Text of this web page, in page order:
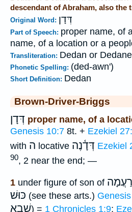
descendant of Abraham, also the
Original Word: דְּדָן
Part of Speech: proper name, of
name, of a location or a
Transliteration: Dedan or
Phonetic Spelling: (ded-awn')
Short Definition: Dedan
Brown-Driver-Briggs
דְּדָן proper name, of a
Genesis 10:7 8t. + Ezekiel
with ה locative דְּדָ֫נֶה Ezekiel
90, 2 near the end; —
1 under figure of son of רַעֲמָה
כּוּשׁ (see these arts.)
שְׁבָא) = 1 Chronicles 1:9;